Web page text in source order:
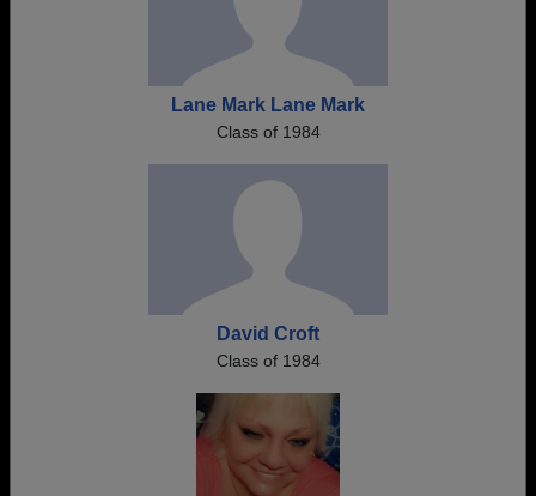
Lane Mark Lane Mark
Class of 1984
David Croft
Class of 1984